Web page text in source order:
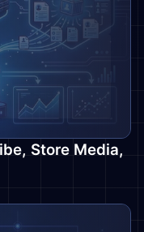
Store Media,